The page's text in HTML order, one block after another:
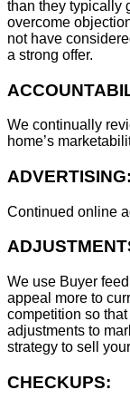
than they typically
overcome
not have
a strong offer.
We continually
home’s
ADVERTISING:
Continued online
We use Buyer
appeal more to
competition so
adjustments to
strategy to sell
CHECKUPS: